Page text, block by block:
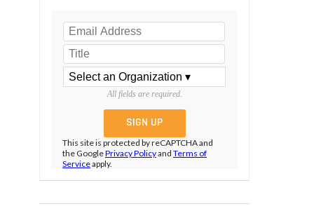
All fields are required.
This site is protected by reCAPTCHA and
the GooglePrivacy Policyand Terms of
Serviceapply.